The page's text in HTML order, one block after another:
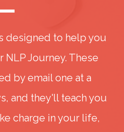
designed to help you
Journey. These
by email one at a
and they'll teach you
charge in your life,